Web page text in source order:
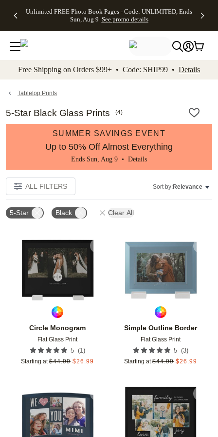
to main content Skip to footer Accessibility
Unlimited FREE Photo Book Pages - Code: UNLIMITED, Ends
Sun, Aug 9 See promo details
Off Almost
- No code
needed,
Ends Sun,
details
Cards + FREE
Addressing -
Code:
ADDRESSING,
details
Photo
FREE
Shipping -
Code:
Aug 9
details
Shipping
Orders
$99+ -
Code:
promo
All
Free Shipping on Orders $99+ • Code: SHIP99 • Details
Tabletop Prints
5-Star Black Glass Prints (4)
SUMMER SAVINGS EVENT
Up to 50% Off Almost Everything
Ends Sun, Aug 9 • Details
ALL FILTERS Sort by:Relevance
5-Star Black Clear All
Circle Monogram
Flat Glass Print
5 (1 )
Starting at $44.99 $26.99
Add to favorites
Simple Outline Border
Flat Glass Print
5 (3)
Starting at $44.99 $26.99
Add to favorites